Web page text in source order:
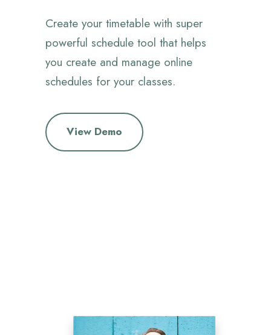
Create your timetable with super
powerful schedule tool that helps
you create and manage online
schedules for your classes.
View Demo